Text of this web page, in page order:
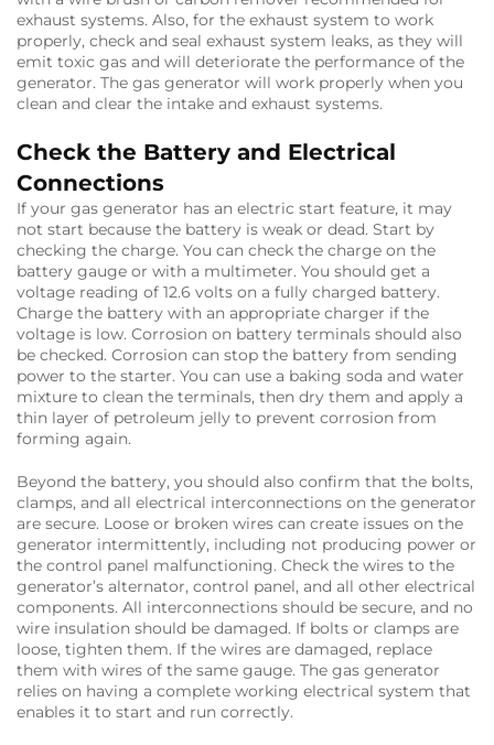
exhaust systems. Also, for the exhaust system to work
properly, check and seal exhaust system leaks, as they will
emit toxic gas and will deteriorate the performance of the
generator. The gas generator will work properly when you
clean and clear the intake and exhaust systems.
Check the Battery and Electrical
Connections
If your gas generator has an electric start feature, it may
not start because the battery is weak or dead. Start by
checking the charge. You can check the charge on the
battery gauge or with a multimeter. You should get a
voltage reading of 12.6 volts on a fully charged battery.
Charge the battery with an appropriate charger if the
voltage is low. Corrosion on battery terminals should also
be checked. Corrosion can stop the battery from sending
power to the starter. You can use a baking soda and water
mixture to clean the terminals, then dry them and apply a
thin layer of petroleum jelly to prevent corrosion from
forming again.
Beyond the battery, you should also confirm that the bolts,
clamps, and all electrical interconnections on the generator
are secure. Loose or broken wires can create issues on the
generator intermittently, including not producing power or
the control panel malfunctioning. Check the wires to the
generator’s alternator, control panel, and all other electrical
components. All interconnections should be secure, and no
wire insulation should be damaged. If bolts or clamps are
loose, tighten them. If the wires are damaged, replace
them with wires of the same gauge. The gas generator
relies on having a complete working electrical system that
enables it to start and run correctly.